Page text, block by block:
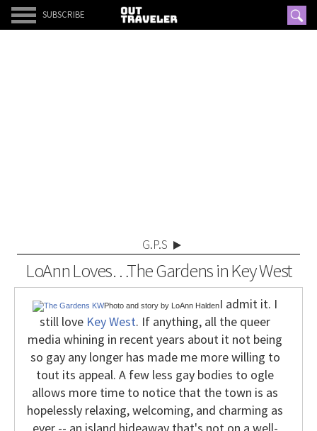
SUBSCRIBE
G.P.S
LoAnn Loves…The Gardens in Key West
Photo and story by LoAnn HaldenI admit it. I
still love Key West. If anything, all the queer
media whining in recent years about it not being
so gay any longer has made me more willing to
tout its appeal. A few less gay bodies to ogle
allows more time to notice that the town is as
hopelessly relaxing, welcoming, and charming as